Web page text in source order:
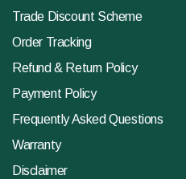
Trade Discount Scheme
Order Tracking
Refund & Return Policy
Payment Policy
Frequently Asked Questions
Warranty
Disclaimer